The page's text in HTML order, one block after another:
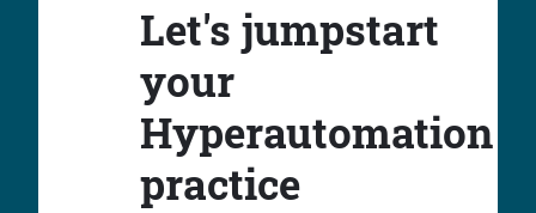
Let's jumpstart
your
Hyperautomation
practice